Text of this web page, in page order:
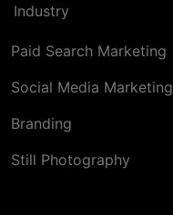
Industry
Paid Search Marketing
Social Media Marketing
Branding
Still Photography